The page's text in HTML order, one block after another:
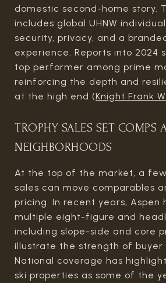
domestic second-home story.
includes global UHNW
security, privacy, and a
experience. Reports into 2024
top performer among prime
reinforcing the depth and
at the high end (Knight Frank
TROPHY SALES SET COMPS
NEIGHBORHOODS
At the top of the market, a
sales can move comparables
pricing. In recent years, Aspen
multiple eight-figure and
including slope-side and core
illustrate the strength of buyer
National coverage has
ski properties as some of the